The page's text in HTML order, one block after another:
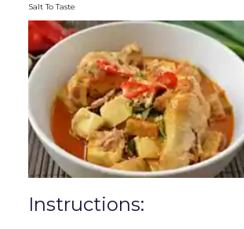
Salt To Taste
Instructions: